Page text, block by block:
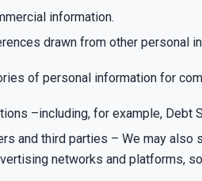
information.
drawn from other personal
of personal information for
–including, for example, Debt
and third parties – We may also
networks and platforms,